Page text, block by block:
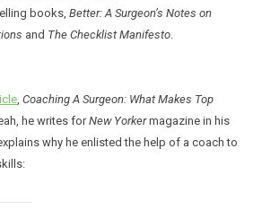
books,Better: A Surgeon’s Notes on
and The Checklist Manifesto.
,Coaching A Surgeon: What Makes Top
he writes forNew Yorkermagazine in his
why he enlisted the help of a coach to